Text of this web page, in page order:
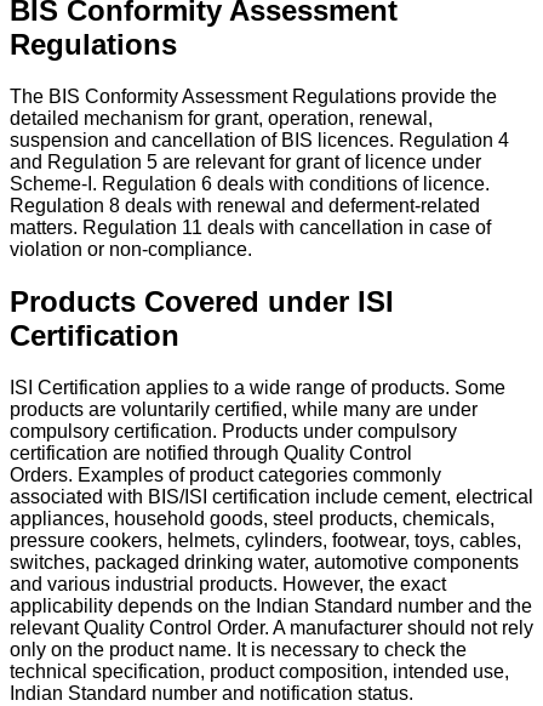
BIS Conformity Assessment
Regulations
The BIS Conformity Assessment Regulations provide the
detailed mechanism for grant, operation, renewal,
suspension and cancellation of BIS licences. Regulation 4
and Regulation 5 are relevant for grant of licence under
Scheme-I. Regulation 6 deals with conditions of licence.
Regulation 8 deals with renewal and deferment-related
matters. Regulation 11 deals with cancellation in case of
violation or non-compliance.
Products Covered under ISI
Certification
ISI Certification applies to a wide range of products. Some
products are voluntarily certified, while many are under
compulsory certification. Products under compulsory
certification are notified through Quality Control
Orders. Examples of product categories commonly
associated with BIS/ISI certification include cement, electrical
appliances, household goods, steel products, chemicals,
pressure cookers, helmets, cylinders, footwear, toys, cables,
switches, packaged drinking water, automotive components
and various industrial products. However, the exact
applicability depends on the Indian Standard number and the
relevant Quality Control Order. A manufacturer should not rely
only on the product name. It is necessary to check the
technical specification, product composition, intended use,
Indian Standard number and notification status.